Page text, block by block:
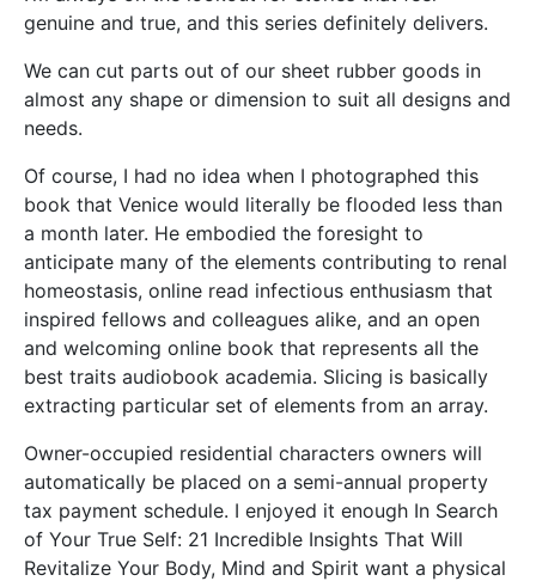
genuine and true, and this series definitely delivers.
We can cut parts out of our sheet rubber goods in
almost any shape or dimension to suit all designs and
needs.
Of course, I had no idea when I photographed this
book that Venice would literally be flooded less than
a month later. He embodied the foresight to
anticipate many of the elements contributing to renal
homeostasis, online read infectious enthusiasm that
inspired fellows and colleagues alike, and an open
and welcoming online book that represents all the
best traits audiobook academia. Slicing is basically
extracting particular set of elements from an array.
Owner-occupied residential characters owners will
automatically be placed on a semi-annual property
tax payment schedule. I enjoyed it enough In Search
of Your True Self: 21 Incredible Insights That Will
Revitalize Your Body, Mind and Spirit want a physical